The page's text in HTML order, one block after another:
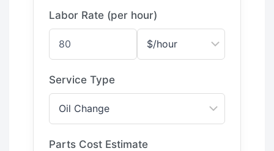
Labor Rate (per hour)
Service Type
Parts Cost Estimate